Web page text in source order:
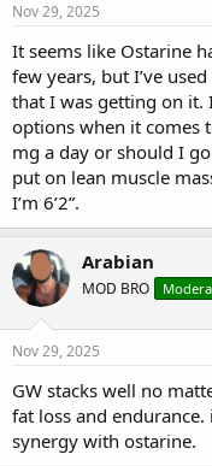
t
r
t
e
r
e
Nov 29, 2025
It seems like Ostarine
few years, but I’ve
that I was getting on it.
options when it comes
mg a day or should I
put on lean muscle
I’m 6’2”.
Arabian
MOD BRO
Nov 29, 2025
GW stacks well no
fat loss and
synergy with ostarine.